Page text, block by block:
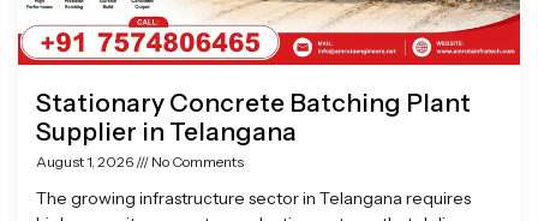
Stationary Concrete Batching Plant
Supplier in Telangana
August 1, 2026 No Comments
The growing infrastructure sector in Telangana requires